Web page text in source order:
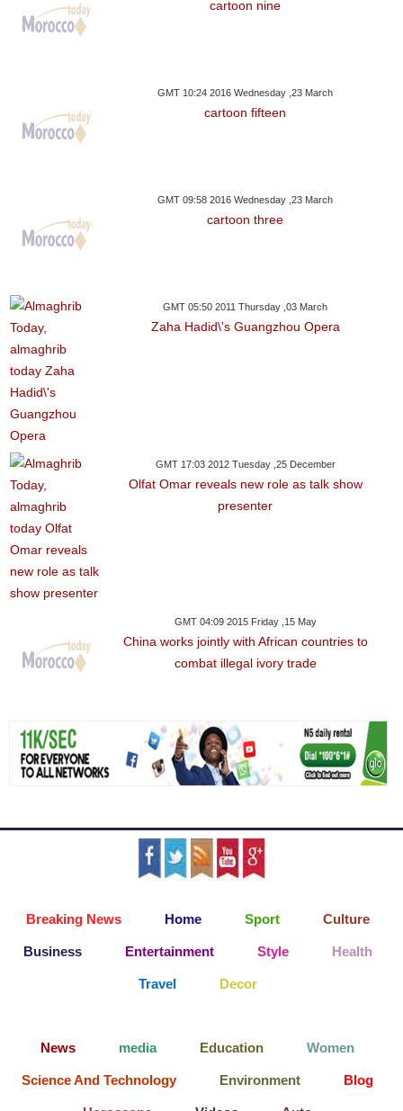
cartoon nine
GMT 10:24 2016 Wednesday ,23 March
cartoon fifteen
GMT 09:58 2016 Wednesday ,23 March
cartoon three
GMT 05:50 2011 Thursday ,03 March
Zaha Hadid\'s Guangzhou Opera
GMT 17:03 2012 Tuesday ,25 December
Olfat Omar reveals new role as talk show
presenter
GMT 04:09 2015 Friday ,15 May
China works jointly with African countries to
combat illegal ivory trade
Breaking News Home Sport Culture
Business Entertainment Style Health
Travel Decor
News media Education Women
Science And Technology Environment Blog